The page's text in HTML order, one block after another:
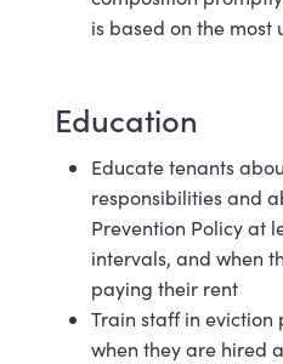
is based on the most
Education
Educate tenants
responsibilities and
Prevention Policy at
intervals, and when
paying their rent
Train staff in eviction
when they are hired